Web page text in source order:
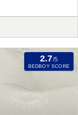
2.7/5
BEDBOY SCORE